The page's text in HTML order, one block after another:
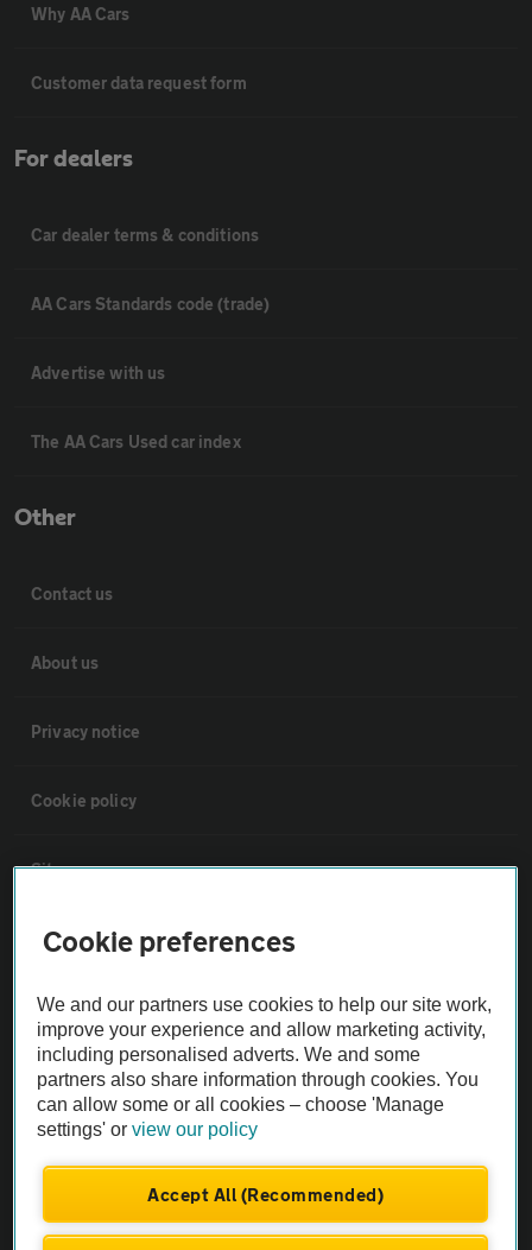
Why AA Cars
Customer data request form
For dealers
Car dealer terms & conditions
AA Cars Standards code (trade)
Advertise with us
The AA Cars Used car index
Other
Contact us
About us
Privacy notice
Cookie policy
Sitemap
Vehicle Inspections
The AA recommends an AA Cars Vehicle Inspection before purchase.
Not all cars are mechanically checked by the AA.
Vehicle Inspection
theAA.com
Cookie preferences
We and our partners use cookies to help our site work,
improve your experience and allow marketing activity,
including personalised adverts. We and some
partners also share information through cookies. You
can allow some or all cookies – choose 'Manage
settings' orview our policy
Accept All (Recommended)